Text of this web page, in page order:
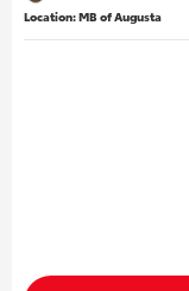
Location: MB of Augusta